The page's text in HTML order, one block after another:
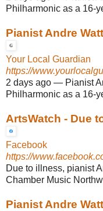
Philharmonic as a 16-
Pianist Andre
Your Local Guardian
https://
2 days ago — Pianist
Philharmonic as a 16-
ArtsWatch - Due
Facebook
https://
Due to illness, pianist
Chamber Music
Pianist Andre